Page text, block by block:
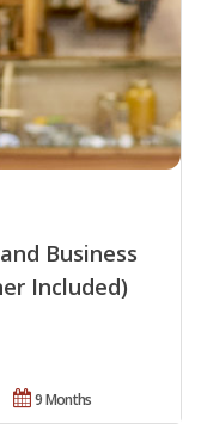
Business
Included)
9 Months